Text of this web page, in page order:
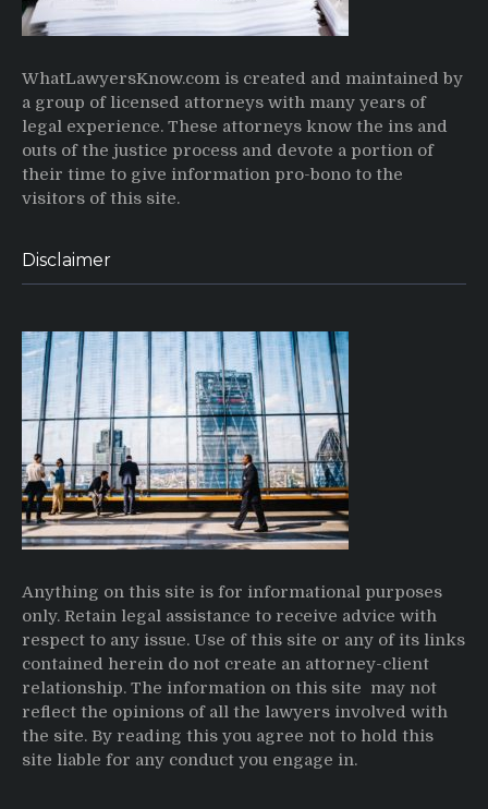
WhatLawyersKnow.com is created and maintained by
a group of licensed attorneys with many years of
legal experience. These attorneys know the ins and
outs of the justice process and devote a portion of
their time to give information pro-bono to the
visitors of this site.
Disclaimer
Anything on this site is for informational purposes
only. Retain legal assistance to receive advice with
respect to any issue. Use of this site or any of its links
contained herein do not create an attorney-client
relationship. The information on this site may not
reflect the opinions of all the lawyers involved with
the site. By reading this you agree not to hold this
site liable for any conduct you engage in.